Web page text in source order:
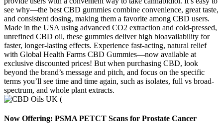
see why—the best CBD gummies combine convenience, great taste,
and consistent dosing, making them a favorite among CBD users.
Made in the USA using advanced CO2 extraction and cold-pressed,
unrefined CBD oil, these gummies deliver high bioavailability for
faster, longer-lasting effects. Experience fast-acting, natural relief
with Global Health Farms CBD Gummies—now available at
exclusive discounted prices! But when purchasing CBD, look
beyond the brand’s message and pitch, and focus on the specific
terms you’ll see time and time again, such as isolates, full vs broad-
spectrum, and whole plant extracts.
Now Offering: PSMA PETCT Scans for Prostate Cancer